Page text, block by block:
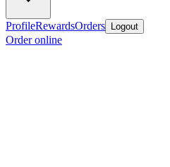
ProfileRewardsOrders Logout
Order online